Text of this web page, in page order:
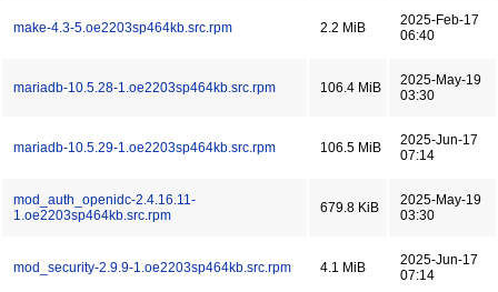
make-4.3-5.oe2203sp464kb.src.rpm 2.2 MiB
2025-Feb-17
06:40
mariadb-10.5.28-1.oe2203sp464kb.src.rpm 106.4 MiB
2025-May-19
03:30
mariadb-10.5.29-1.oe2203sp464kb.src.rpm 106.5 MiB
2025-Jun-17
07:14
mod_auth_openidc-2.4.16.11-
1.oe2203sp464kb.src.rpm
679.8 KiB
2025-May-19
03:30
mod_security-2.9.9-1.oe2203sp464kb.src.rpm 4.1 MiB
2025-Jun-17
07:14